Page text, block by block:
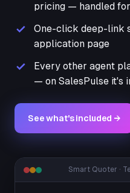
pricing — handled
One-click deep-link
application page
Every other agent
— on SalesPulse it's
See what's included →
Smart Quoter ·